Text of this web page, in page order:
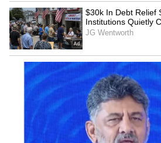
Bharat Tiwari's family
rejects allegations, warns
of legal action
Finds
Plot!